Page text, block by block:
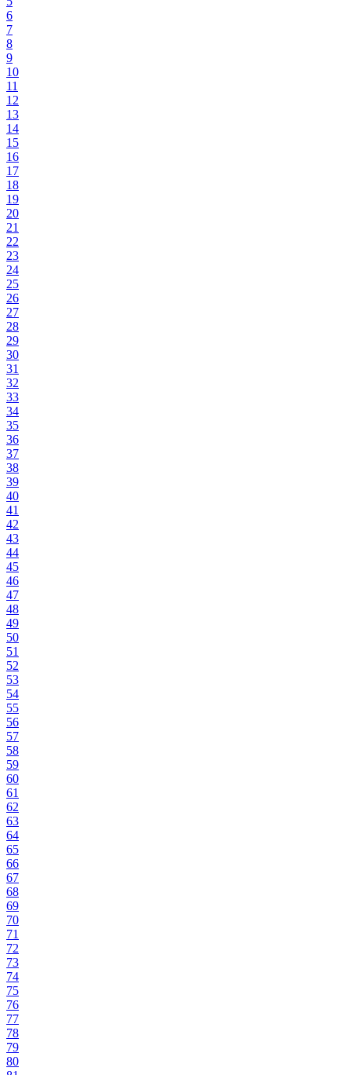
6
7
8
9
10
11
12
13
14
15
16
17
18
19
20
21
22
23
24
25
26
27
28
29
30
31
32
33
34
35
36
37
38
39
40
41
42
43
44
45
46
47
48
49
50
51
52
53
54
55
56
57
58
59
60
61
62
63
64
65
66
67
68
69
70
71
72
73
74
75
76
77
78
79
80